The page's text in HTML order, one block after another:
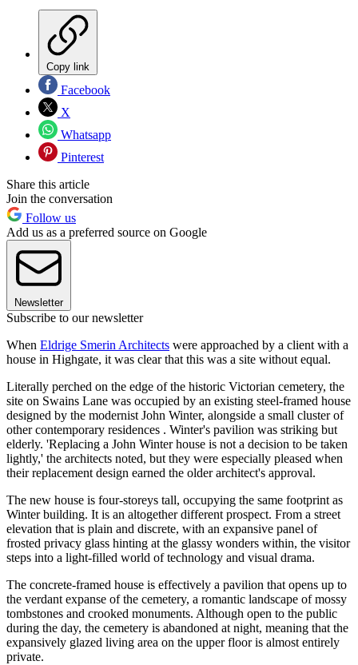
Copy link
Facebook
X
Whatsapp
Pinterest
Share this article
Join the conversation
Follow us
Add us as a preferred source on Google
Newsletter
Subscribe to our newsletter
When Eldrige Smerin Architects were approached by a client with a
house in Highgate, it was clear that this was a site without equal.
Literally perched on the edge of the historic Victorian cemetery, the
site on Swains Lane was occupied by an existing steel-framed house
designed by the modernist John Winter, alongside a small cluster of
other contemporary residences . Winter's pavilion was striking but
elderly. 'Replacing a John Winter house is not a decision to be taken
lightly,' the architects noted, but they were especially pleased when
their replacement design earned the older architect's approval.
The new house is four-storeys tall, occupying the same footprint as
Winter building. It is an altogether different prospect. From a street
elevation that is plain and discrete, with an expansive panel of
frosted privacy glass hinting at the glassy wonders within, the visitor
steps into a light-filled world of technology and visual drama.
The concrete-framed house is effectively a pavilion that opens up to
the verdant expanse of the cemetery, a romantic landscape of mossy
tombstones and crooked monuments. Although open to the public
during the day, the cemetery is abandoned at night, meaning that the
expansively glazed living area on the upper floor is almost entirely
private.